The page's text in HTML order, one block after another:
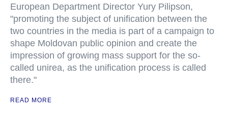
European Department Director Yury Pilipson,
"promoting the subject of unification between the
two countries in the media is part of a campaign to
shape Moldovan public opinion and create the
impression of growing mass support for the so-
called unirea, as the unification process is called
there."
READ MORE